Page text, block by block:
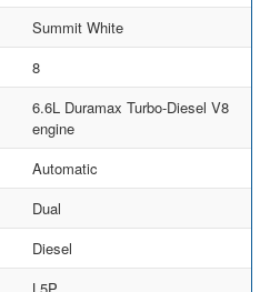
Summit White
8
6.6L Duramax Turbo-Diesel V8
engine
Automatic
Dual
Diesel